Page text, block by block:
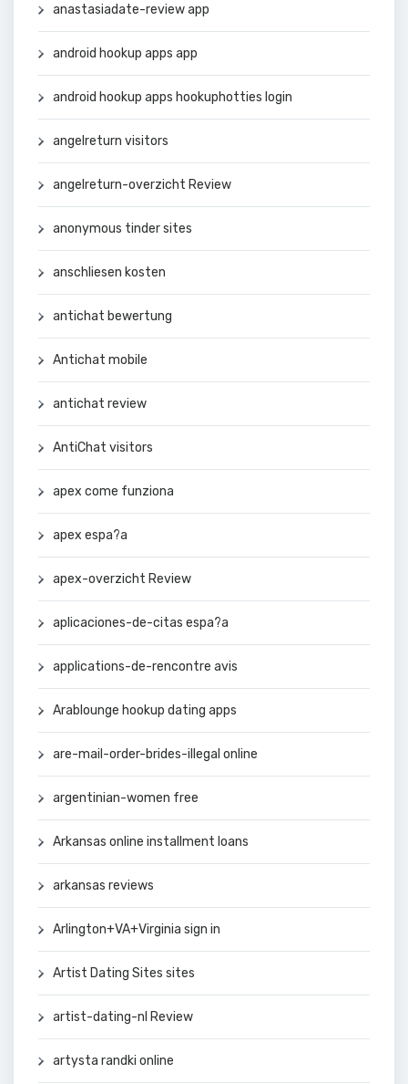
anastasiadate-review app
android hookup apps app
android hookup apps hookuphotties login
angelreturn visitors
angelreturn-overzicht Review
anonymous tinder sites
anschliesen kosten
antichat bewertung
Antichat mobile
antichat review
AntiChat visitors
apex come funziona
apex espa?a
apex-overzicht Review
aplicaciones-de-citas espa?a
applications-de-rencontre avis
Arablounge hookup dating apps
are-mail-order-brides-illegal online
argentinian-women free
Arkansas online installment loans
arkansas reviews
Arlington+VA+Virginia sign in
Artist Dating Sites sites
artist-dating-nl Review
artysta randki online